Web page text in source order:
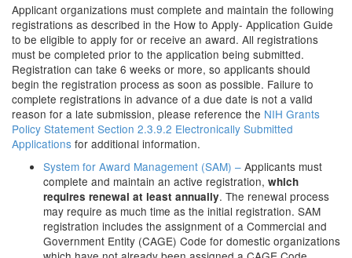
Applicant organizations must complete and maintain the following
registrations as described in the How to Apply- Application Guide
to be eligible to apply for or receive an award. All registrations
must be completed prior to the application being submitted.
Registration can take 6 weeks or more, so applicants should
begin the registration process as soon as possible. Failure to
complete registrations in advance of a due date is not a valid
reason for a late submission, please reference the NIH Grants
Policy Statement Section 2.3.9.2 Electronically Submitted
Applications for additional information.
System for Award Management (SAM) – Applicants must
complete and maintain an active registration, which
requires renewal at least annually. The renewal process
may require as much time as the initial registration. SAM
registration includes the assignment of a Commercial and
Government Entity (CAGE) Code for domestic organizations